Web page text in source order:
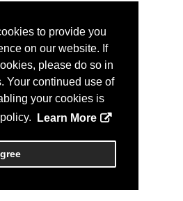
to provide you
on our website. If
please do so in
Your continued use of
your cookies is
Learn More